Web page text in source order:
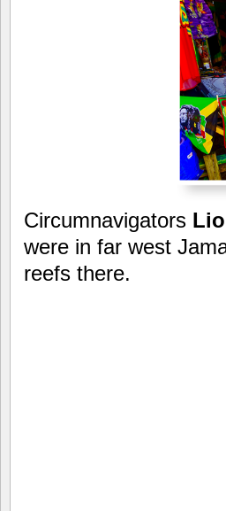
Circumnavigators
were in far west
reefs there.